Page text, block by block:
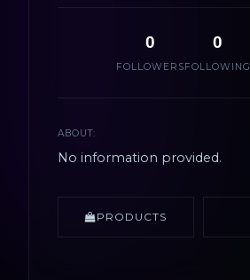
0
FOLLOWERS
0
FOLLOWING
ABOUT:
No information provided.
PRODUCTS